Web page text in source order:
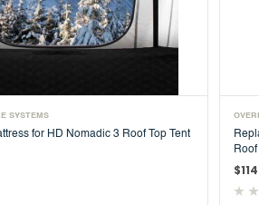
SYSTEMS
for HD Nomadic 3 Roof Top Tent
Roof